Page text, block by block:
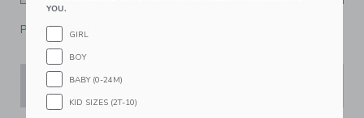
Please select size for availability
YOU.
GIRL
BOY
BABY (0-24M)
KID SIZES (2T-10)